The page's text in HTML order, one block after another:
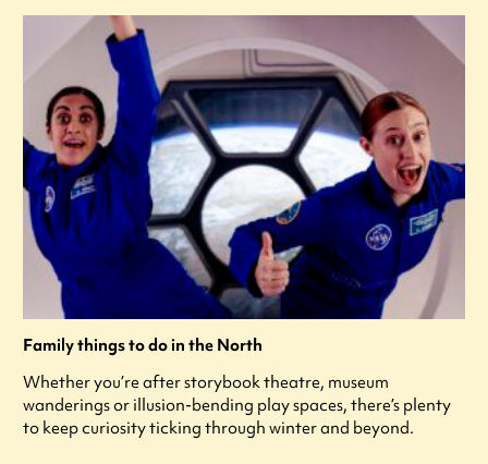
Family things to do in the North
Whether you’re after storybook theatre, museum
wanderings or illusion-bending play spaces, there’s plenty
to keep curiosity ticking through winter and beyond.